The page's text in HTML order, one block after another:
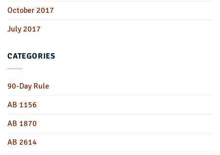
October 2017
July 2017
CATEGORIES
90-Day Rule
AB 1156
AB 1870
AB 2614